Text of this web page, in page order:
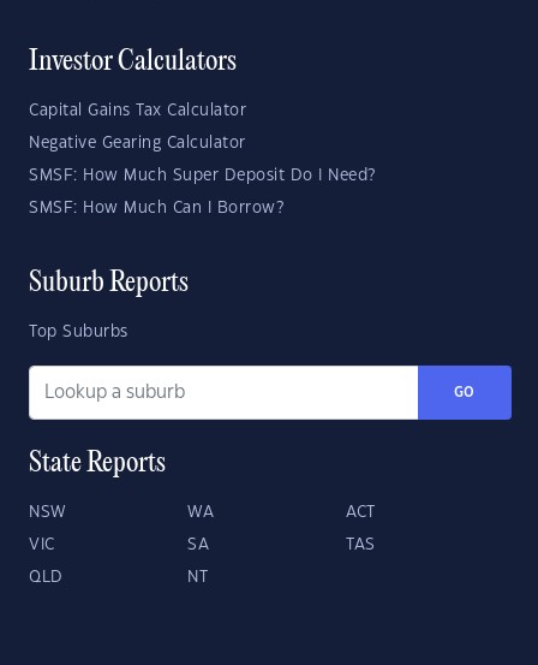
Investor Calculators
Capital Gains Tax Calculator
Negative Gearing Calculator
SMSF: How Much Super Deposit Do I Need?
SMSF: How Much Can I Borrow?
Suburb Reports
Top Suburbs
GO
State Reports
NSW WA ACT
VIC SA TAS
QLD NT